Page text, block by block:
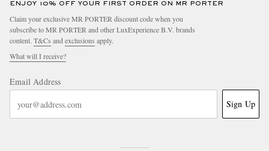
ENJOY 10% OFF YOUR FIRST ORDER ON MR PORTER
Claim your exclusive MR PORTER discount code when you
subscribe to MR PORTER and other LuxExperience B.V. brands
content. T&Cs andexclusions apply.
What will I receive?
Email Address
Sign Up